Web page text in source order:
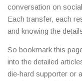
conversation on
Each transfer, each
and knowing the
So bookmark this
into the detailed
die‑hard supporter or